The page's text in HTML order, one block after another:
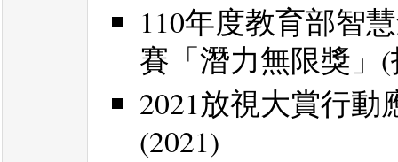
110年度教育部智
賽「潛力無限獎」
2021放視大賞行
(2021)